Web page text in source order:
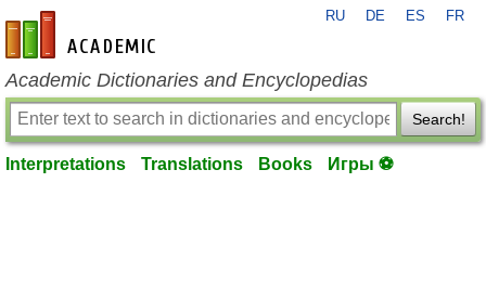
en-academic.com
RU DE ES FR
Academic Dictionaries and Encyclopedias
Search!
Interpretations Translations Books Игры ⚽